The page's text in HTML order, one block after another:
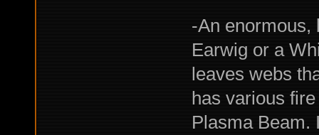
-An enormous,
Earwig or a
leaves webs
has various
Plasma Beam.